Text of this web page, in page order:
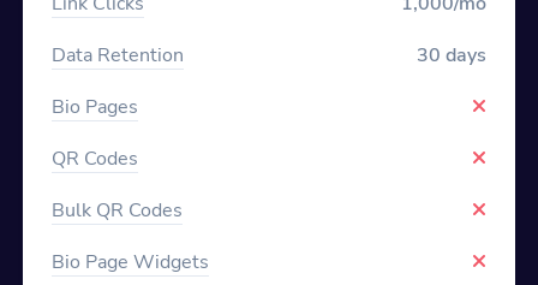
Data Retention
30 days
Bio Pages
QR Codes
Bulk QR Codes
Bio Page Widgets